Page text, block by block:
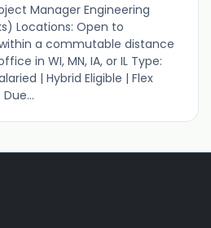
Manager Engineering
Locations: Open to
a commutable distance
in WI, MN, IA, or IL Type:
| Hybrid Eligible | Flex